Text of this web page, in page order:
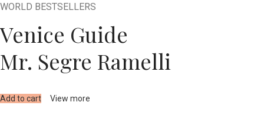
WORLD BESTSELLERS
Venice Guide
Mr. Segre Ramelli
Add to cart View more